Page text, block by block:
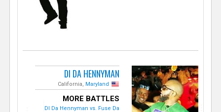
DI DA HENNYMAN
California, Maryland
MORE BATTLES
DI Da Hennyman vs. Fuse Da